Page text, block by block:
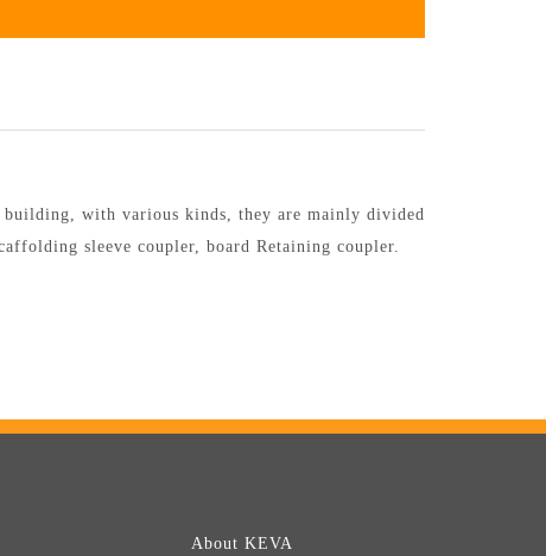
with various kinds, they are mainly divided
sleeve coupler, board Retaining coupler.
About KEVA